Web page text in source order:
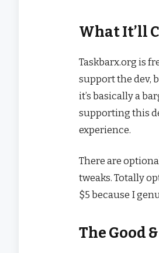
What It’ll
Taskbarx.org is
support the dev,
it’s basically a
supporting this
experience.
There are
tweaks. Totally
$5 because I
The Good